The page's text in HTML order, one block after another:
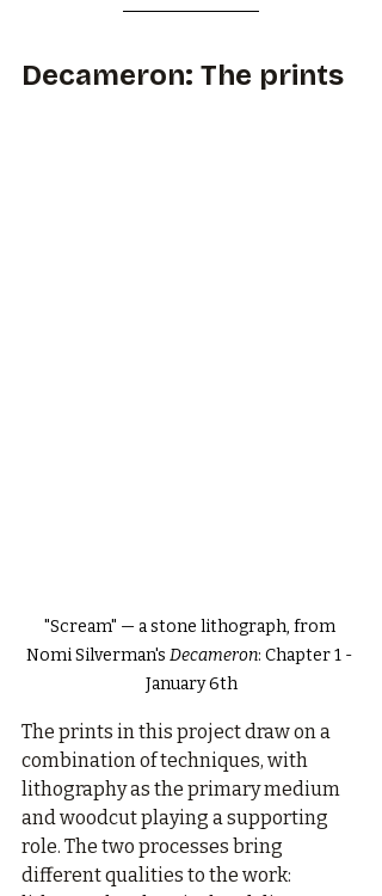
Decameron: The prints
"Scream" — a stone lithograph, from
Nomi Silverman's Decameron: Chapter 1 -
January 6th
The prints in this project draw on a
combination of techniques, with
lithography as the primary medium
and woodcut playing a supporting
role. The two processes bring
different qualities to the work: